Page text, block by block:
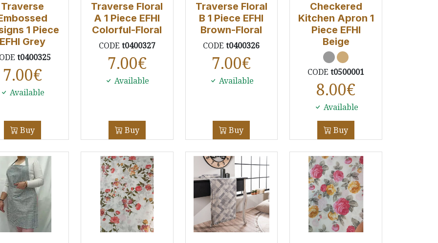
Traverse
1 Piece
Grey
t0400325
7.00€
Available
Buy
Traverse Floral
A 1 Piece EFHI
Colorful-Floral
CODE t0400327
7.00€
Available
Buy
Traverse Floral
B 1 Piece EFHI
Brown-Floral
CODEt0400326
7.00€
Available
Buy
Checkered
Kitchen Apron 1
Piece EFHI
Beige
CODEt0500001
8.00€
Available
Buy